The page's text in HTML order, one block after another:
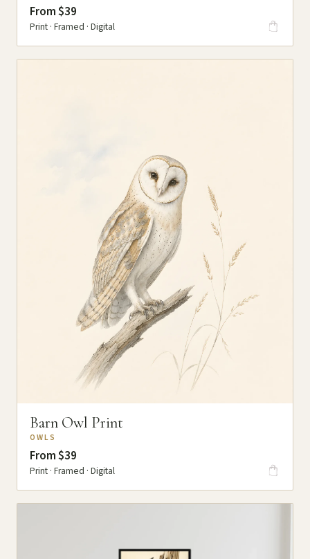
From $39
Print · Framed · Digital
Barn Owl Print
OWLS
From $39
Print · Framed · Digital